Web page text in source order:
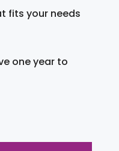
fits your needs
one year to